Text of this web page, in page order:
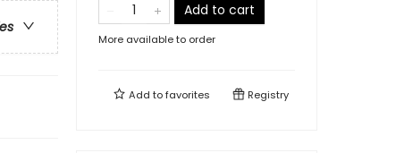
Add to cart
More available to order
Add tofavorites Registry